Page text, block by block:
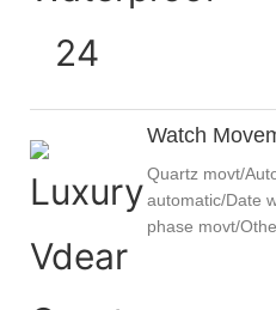
Watch
Quartz movt/
automatic/Date
phase movt/